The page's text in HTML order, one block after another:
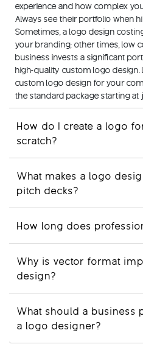
experience and how complex
Always see their portfolio when
Sometimes, a logo design
your branding; other times, low
business invests a significant
high-quality custom logo design.
custom logo design for your
the standard package starting at
How do I create a logo
scratch?
What makes a logo
pitch decks?
How long does
Why is vector format
design?
What should a business
a logo designer?